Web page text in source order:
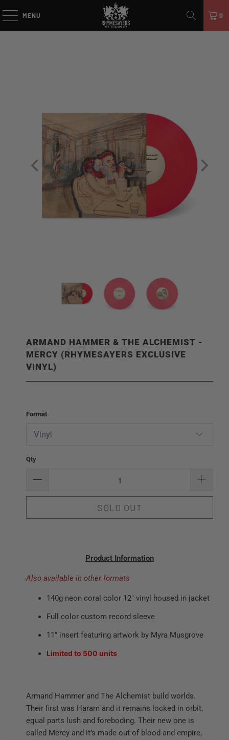
MENU 0
ARMAND HAMMER & THE ALCHEMIST -
MERCY (RHYMESAYERS EXCLUSIVE
VINYL)
Format
Qty
SOLD OUT
Product Information
Also available in other formats
140g neon coral color 12" vinyl housed in jacket
Full color custom record sleeve
11” insert featuring artwork by Myra Musgrove
Limited to 500 units
Armand Hammer and The Alchemist build worlds.
Their first was Haram and it remains locked in orbit,
equal parts lush and foreboding. Their new one is
called Mercy and it’s made out of blood and empire,